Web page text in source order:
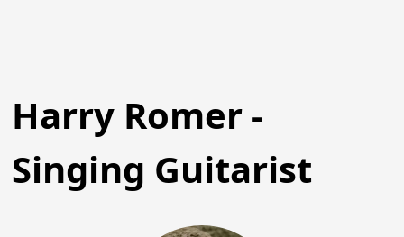
Harry Romer -
Singing Guitarist